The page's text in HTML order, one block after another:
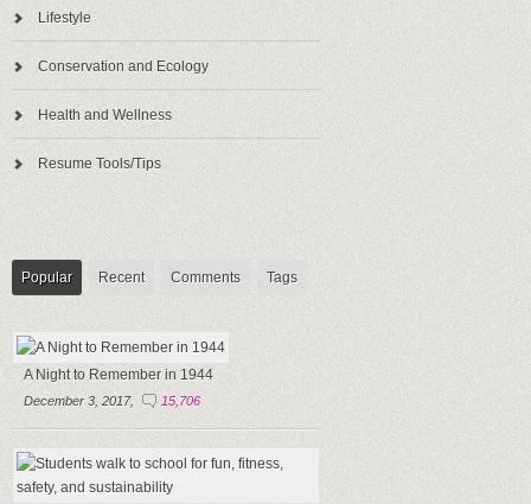
Lifestyle
Conservation and Ecology
Health and Wellness
Resume Tools/Tips
Popular Recent Comments Tags
A Night to Remember in 1944
December 3, 2017, 15,706